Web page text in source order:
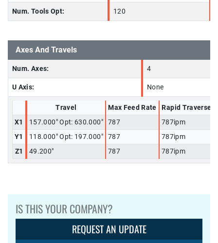
Num. Tools Opt: 120
Axes And Travels
Num. Axes: 4
U Axis: None
Travel Max Feed Rate
Rapid Traverse
X1
157.000" Opt: 630.000" 787
787ipm
Y1
118.000" Opt: 197.000" 787
787ipm
Z1
49.200" 787 787ipm
IS THIS YOUR COMPANY?
REQUEST AN UPDATE